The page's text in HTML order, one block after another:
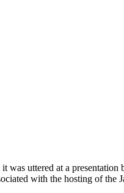
uttered at a presentation
with the hosting of the